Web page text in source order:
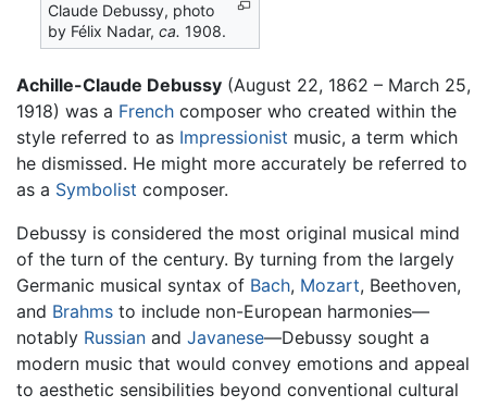
Claude Debussy, photo
by Félix Nadar,ca. 1908.
Achille-Claude Debussy (August 22, 1862 – March 25,
1918) was a French composer who created within the
style referred to as Impressionist music, a term which
he dismissed. He might more accurately be referred to
as a Symbolist composer.
Debussy is considered the most original musical mind
of the turn of the century. By turning from the largely
Germanic musical syntax of Bach, Mozart, Beethoven,
and Brahms to include non-European harmonies—
notably Russian and Javanese—Debussy sought a
modern music that would convey emotions and appeal
to aesthetic sensibilities beyond conventional cultural